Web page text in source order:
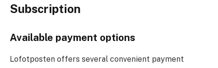
Subscription
Available payment options
Lofotposten offers several convenient payment